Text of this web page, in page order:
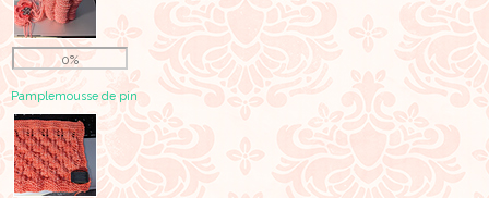
0%
Pamplemousse de pin